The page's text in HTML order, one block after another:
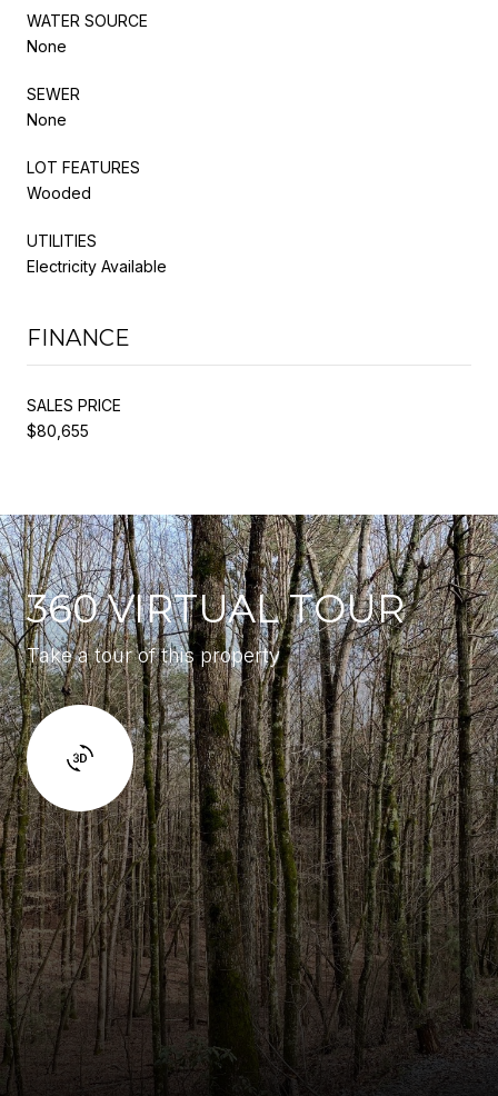
WATER SOURCE
None
SEWER
None
LOT FEATURES
Wooded
UTILITIES
Electricity Available
FINANCE
SALES PRICE
$80,655
360 VIRTUAL TOUR
Take a tour of this property